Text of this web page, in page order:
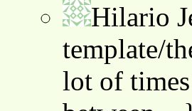
Hilario
template/
lot of